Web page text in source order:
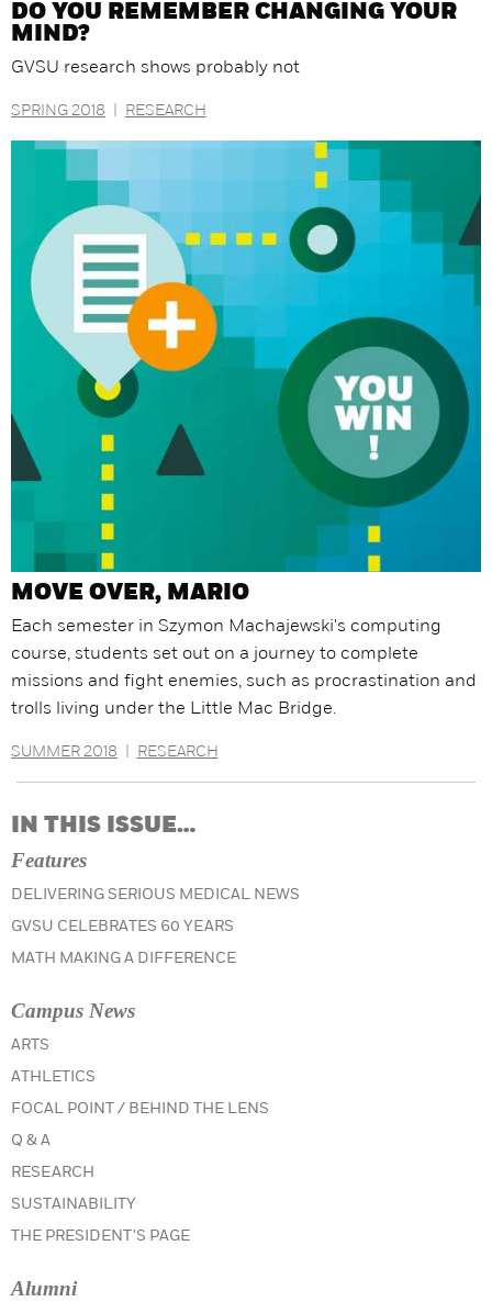
DO YOU REMEMBER CHANGING YOUR
MIND?
GVSU research shows probably not
SPRING 2018 RESEARCH
MOVE OVER, MARIO
Each semester in Szymon Machajewski's computing
course, students set out on a journey to complete
missions and fight enemies, such as procrastination and
trolls living under the Little Mac Bridge.
SUMMER 2018 RESEARCH
IN THIS ISSUE…
Features
DELIVERING SERIOUS MEDICAL NEWS
GVSU CELEBRATES 60 YEARS
MATH MAKING A DIFFERENCE
Campus News
ARTS
ATHLETICS
FOCAL POINT / BEHIND THE LENS
Q & A
RESEARCH
SUSTAINABILITY
THE PRESIDENT'S PAGE
Alumni